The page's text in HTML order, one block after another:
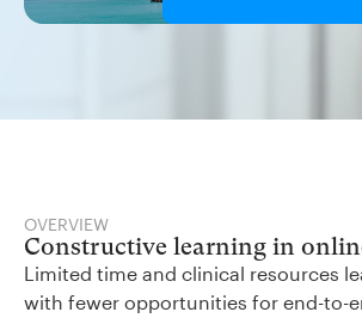
OVERVIEW
Constructive learning in
Limited time and clinical resources
with fewer opportunities for end-to-